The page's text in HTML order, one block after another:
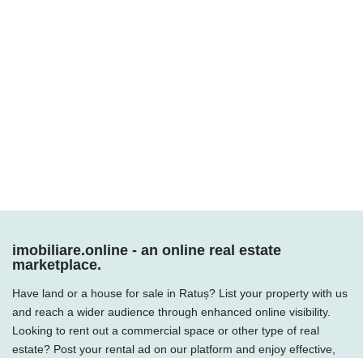
imobiliare.online - an online real estate
marketplace.
Have land or a house for sale in Ratuș? List your property with us
and reach a wider audience through enhanced online visibility.
Looking to rent out a commercial space or other type of real
estate? Post your rental ad on our platform and enjoy effective,